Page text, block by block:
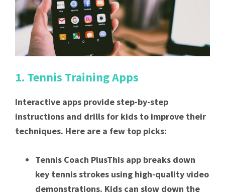
1. Tennis Training Apps
Interactive apps provide step-by-step
instructions and drills for kids to improve their
techniques. Here are a few top picks:
Tennis Coach PlusThis app breaks down
key tennis strokes using high-quality video
demonstrations. Kids can slow down the